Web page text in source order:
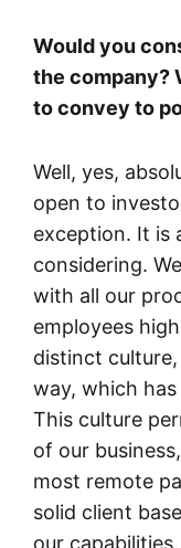
Would you
the company?
to convey to
Well, yes,
open to
exception. It is
considering.
with all our
employees
distinct culture,
way, which
This culture
of our
most remote
solid client